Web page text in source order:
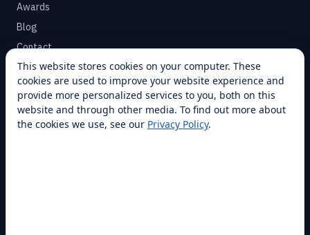
Awards
Blog
Contact
SUPPORT
Help Center
Service Plans
This website stores cookies on your computer. These
cookies are used to improve your website experience and
provide more personalized services to you, both on this
website and through other media. To find out more about
the cookies we use, see our Privacy Policy.